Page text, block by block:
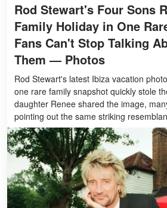
Rod Stewart's Four Sons
Family Holiday in One
Fans Can't Stop Talking
Them — Photos
Rod Stewart's latest Ibiza vacation
one rare family snapshot quickly stole
daughter Renee shared the image,
pointing out the same striking